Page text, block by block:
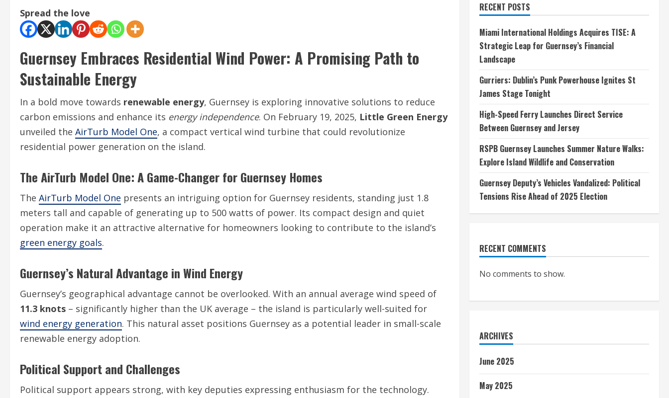
Spread the love
Guernsey Embraces Residential Wind Power: A Promising Path to
Sustainable Energy
In a bold move towards renewable energy, Guernsey is exploring innovative solutions to reduce
carbon emissions and enhance its energy independence. On February 19, 2025, Little Green Energy
unveiled the AirTurb Model One, a compact vertical wind turbine that could revolutionize
residential power generation on the island.
The AirTurb Model One: A Game-Changer for Guernsey Homes
The AirTurb Model One presents an intriguing option for Guernsey residents, standing just 1.8
meters tall and capable of generating up to 500 watts of power. Its compact design and quiet
operation make it an attractive alternative for homeowners looking to contribute to the island’s
green energy goals.
Guernsey’s Natural Advantage in Wind Energy
Guernsey’s geographical advantage cannot be overlooked. With an annual average wind speed of
11.3 knots – significantly higher than the UK average – the island is particularly well-suited for
wind energy generation. This natural asset positions Guernsey as a potential leader in small-scale
renewable energy adoption.
Political Support and Challenges
Political support appears strong, with key deputies expressing enthusiasm for the technology.
RECENT POSTS
Miami International Holdings Acquires TISE: A
Strategic Leap for Guernsey’s Financial
Landscape
Gurriers: Dublin’s Punk Powerhouse Ignites St
James Stage Tonight
High-Speed Ferry Launches Direct Service
Between Guernsey and Jersey
RSPB Guernsey Launches Summer Nature Walks:
Explore Island Wildlife and Conservation
Guernsey Deputy’s Vehicles Vandalized: Political
Tensions Rise Ahead of 2025 Election
RECENT COMMENTS
No comments to show.
ARCHIVES
June 2025
May 2025